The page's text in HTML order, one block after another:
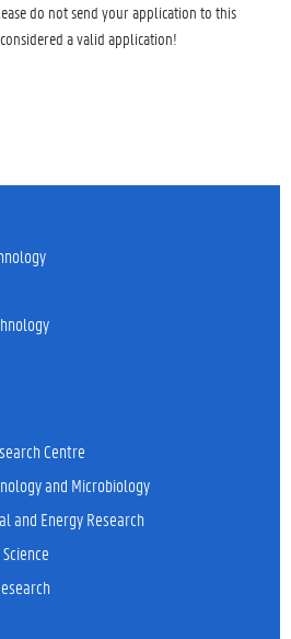
do not send your application to this
a valid application!
Centre
and Microbiology
and Energy Research